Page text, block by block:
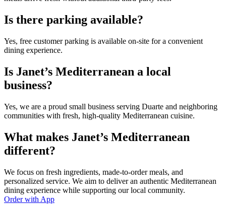
Is there parking available?
Yes, free customer parking is available on-site for a convenient
dining experience.
Is Janet’s Mediterranean a local
business?
Yes, we are a proud small business serving Duarte and neighboring
communities with fresh, high-quality Mediterranean cuisine.
What makes Janet’s Mediterranean
different?
We focus on fresh ingredients, made-to-order meals, and
personalized service. We aim to deliver an authentic Mediterranean
dining experience while supporting our local community.
Order with App